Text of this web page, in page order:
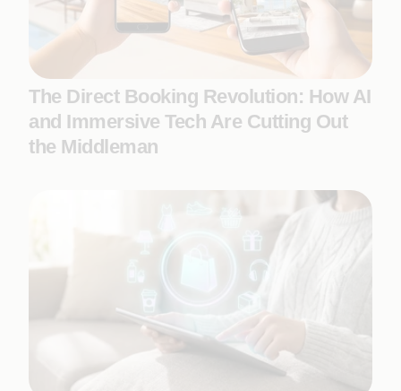
The Direct Booking Revolution: How AI
and Immersive Tech Are Cutting Out
the Middleman